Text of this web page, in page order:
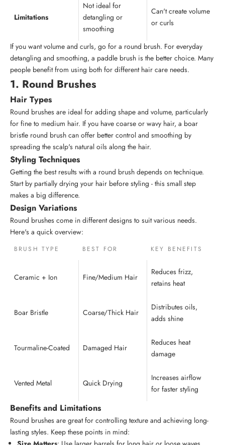
Limitations
Not ideal for
detangling or
smoothing
Can't create volume
or curls
If you want volume and curls, go for a round brush. For everyday
detangling and smoothing, a paddle brush is the better choice. Many
people benefit from using both for different hair care needs.
1. Round Brushes
Hair Types
Round brushes are ideal for adding shape and volume, particularly
for fine to medium hair. If you have coarse or wavy hair, a boar
bristle round brush can offer better control and smoothing by
spreading the scalp's natural oils along the hair.
Styling Techniques
Getting the best results with a round brush depends on technique.
Start by partially drying your hair before styling - this small step
makes a big difference.
Design Variations
Round brushes come in different designs to suit various needs.
Here's a quick overview:
BRUSH TYPE BEST FOR KEY BENEFITS
Ceramic + Ion Fine/Medium Hair
Reduces frizz,
retains heat
Boar Bristle Coarse/Thick Hair
Distributes oils,
adds shine
Tourmaline-Coated Damaged Hair
Reduces heat
damage
Vented Metal Quick Drying
Increases airflow
for faster styling
Benefits and Limitations
Round brushes are great for controlling texture and achieving long-
lasting styles. Keep these points in mind: